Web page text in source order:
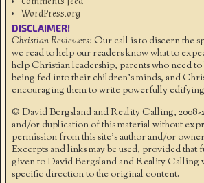
WordPress.org
DISCLAIMER!
Christian Reviewers: Our call is to discern the
we read to help our readers know what to
help Christian leadership, parents who need
being fed into their children's minds, and
encouraging them to write powerfully
© David Bergsland and Reality Calling, 2008-
and/or duplication of this material without
permission from this site’s author and/or
Excerpts and links may be used, provided that
given to David Bergsland and Reality Calling
specific direction to the original content.